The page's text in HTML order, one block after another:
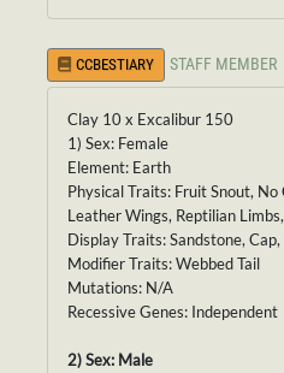
CCBESTIARY STAFF MEMBER
Clay 10 x Excalibur 150
1) Sex: Female
Element: Earth
Physical Traits: Fruit Snout, No
Leather Wings, Reptilian
Display Traits: Sandstone,
Modifier Traits: Webbed Tail
Mutations: N/A
Recessive Genes: Independent
2) Sex: Male